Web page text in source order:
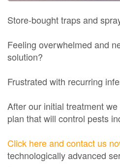
Store-bought traps and
Feeling overwhelmed and
solution?
Frustrated with recurring
After our initial treatment
plan that will control pests
Click here and contact us
technologically advanced